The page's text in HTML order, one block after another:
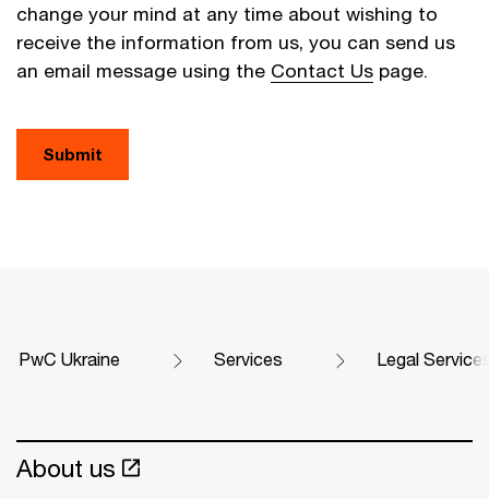
change your mind at any time about wishing to
receive the information from us, you can send us
an email message using the Contact Us page.
Submit
PwC Ukraine Services Legal
About us